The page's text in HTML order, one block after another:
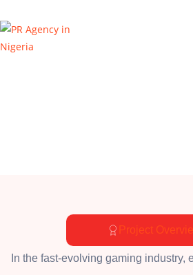
Project
In the fast-evolving gaming industry,